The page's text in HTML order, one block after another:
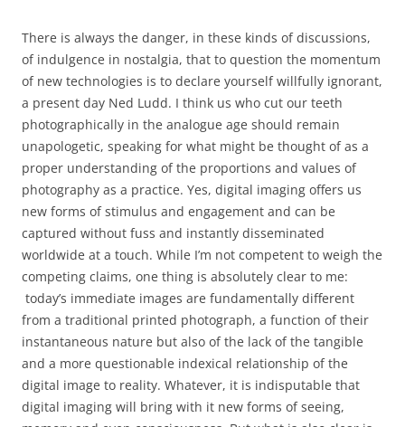
There is always the danger, in these kinds of discussions,
of indulgence in nostalgia, that to question the momentum
of new technologies is to declare yourself willfully ignorant,
a present day Ned Ludd. I think us who cut our teeth
photographically in the analogue age should remain
unapologetic, speaking for what might be thought of as a
proper understanding of the proportions and values of
photography as a practice. Yes, digital imaging offers us
new forms of stimulus and engagement and can be
captured without fuss and instantly disseminated
worldwide at a touch. While I’m not competent to weigh the
competing claims, one thing is absolutely clear to me:
today’s immediate images are fundamentally different
from a traditional printed photograph, a function of their
instantaneous nature but also of the lack of the tangible
and a more questionable indexical relationship of the
digital image to reality. Whatever, it is indisputable that
digital imaging will bring with it new forms of seeing,